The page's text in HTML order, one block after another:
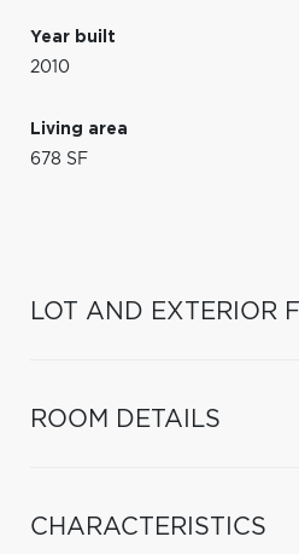
Year built
2010
Living area
678 SF
LOT AND EXTERIOR
ROOM DETAILS
CHARACTERISTICS